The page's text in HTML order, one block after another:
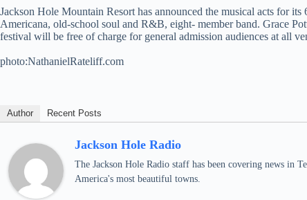
Jackson Hole Mountain Resort has announced the musical acts for
Americana, old-school soul and R&B, eight- member band. Grace
festival will be free of charge for general admission audiences at all
photo:NathanielRateliff.com
Author Recent Posts
Jackson Hole Radio
The Jackson Hole Radio staff has been covering news in
America's most beautiful towns.